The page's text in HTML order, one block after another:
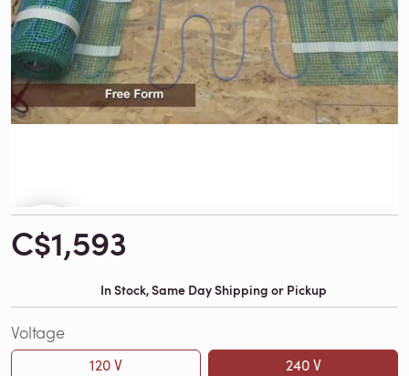
C$1,593
In Stock, Same Day Shipping or Pickup
Voltage
120 V 240 V